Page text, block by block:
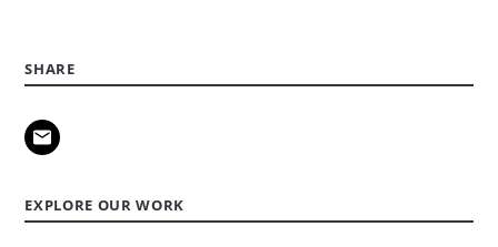
SHARE
EXPLORE OUR WORK